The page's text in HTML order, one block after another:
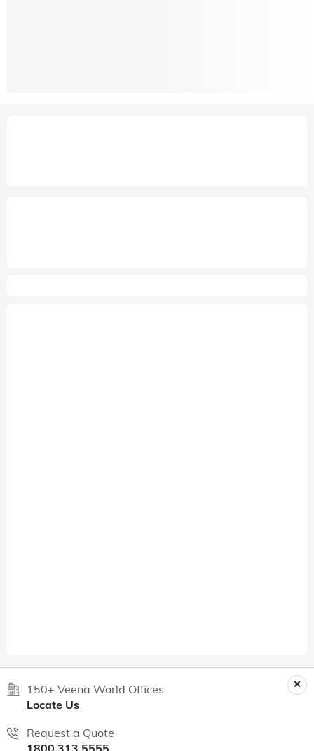
150+ Veena World Offices
Locate Us
Request a Quote
1800 313 5555